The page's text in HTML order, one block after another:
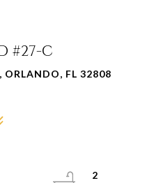
#27-C
ORLANDO, FL 32808
2